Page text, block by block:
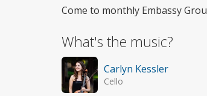
access
Come to monthly Embassy
What's the music?
Carlyn Kessler
Cello